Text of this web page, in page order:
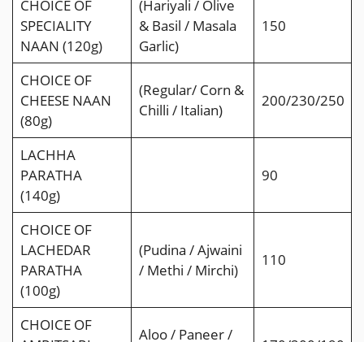
CHOICE OF
SPECIALITY
NAAN (120g)
(Hariyali / Olive
& Basil / Masala
Garlic)
150
CHOICE OF
CHEESE NAAN
(80g)
(Regular/ Corn &
Chilli / Italian)
200/230/250
LACHHA
PARATHA
(140g)
90
CHOICE OF
LACHEDAR
PARATHA
(100g)
(Pudina / Ajwaini
/ Methi / Mirchi)
110
CHOICE OF
Aloo / Paneer /